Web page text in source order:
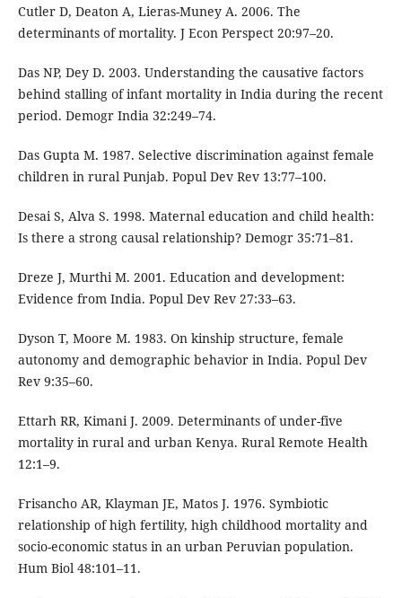
Cutler D, Deaton A, Lieras-Muney A. 2006. The
determinants of mortality. J Econ Perspect 20:97–20.
Das NP, Dey D. 2003. Understanding the causative factors
behind stalling of infant mortality in India during the recent
period. Demogr India 32:249–74.
Das Gupta M. 1987. Selective discrimination against female
children in rural Punjab. Popul Dev Rev 13:77–100.
Desai S, Alva S. 1998. Maternal education and child health:
Is there a strong causal relationship? Demogr 35:71–81.
Dreze J, Murthi M. 2001. Education and development:
Evidence from India. Popul Dev Rev 27:33–63.
Dyson T, Moore M. 1983. On kinship structure, female
autonomy and demographic behavior in India. Popul Dev
Rev 9:35–60.
Ettarh RR, Kimani J. 2009. Determinants of under-five
mortality in rural and urban Kenya. Rural Remote Health
12:1–9.
Frisancho AR, Klayman JE, Matos J. 1976. Symbiotic
relationship of high fertility, high childhood mortality and
socio-economic status in an urban Peruvian population.
Hum Biol 48:101–11.